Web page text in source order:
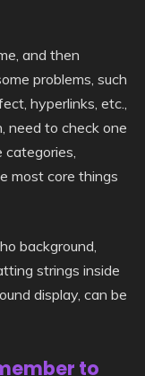
and then
problems, such
hyperlinks, etc.,
need to check one
most core things
background,
strings inside
display, can be
to